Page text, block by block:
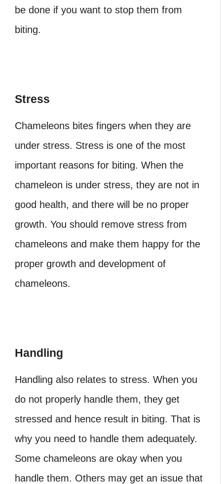
be done if you want to stop them from
biting.
Stress
Chameleons bites fingers when they are
under stress. Stress is one of the most
important reasons for biting. When the
chameleon is under stress, they are not in
good health, and there will be no proper
growth. You should remove stress from
chameleons and make them happy for the
proper growth and development of
chameleons.
Handling
Handling also relates to stress. When you
do not properly handle them, they get
stressed and hence result in biting. That is
why you need to handle them adequately.
Some chameleons are okay when you
handle them. Others may get an issue that